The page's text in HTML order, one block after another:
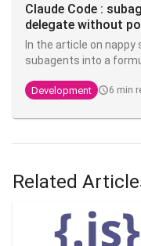
Claude Code :
delegate without
In the article on
subagents into a
promise. Because this is probably the most
would launch a thread,
Development 6 min
Related